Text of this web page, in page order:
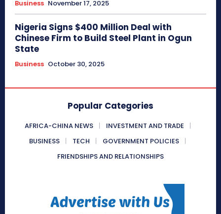
Business November 17, 2025
Nigeria Signs $400 Million Deal with
Chinese Firm to Build Steel Plant in Ogun
State
Business October 30, 2025
Popular Categories
AFRICA-CHINA NEWS
INVESTMENT AND TRADE
BUSINESS
TECH
GOVERNMENT POLICIES
FRIENDSHIPS AND RELATIONSHIPS